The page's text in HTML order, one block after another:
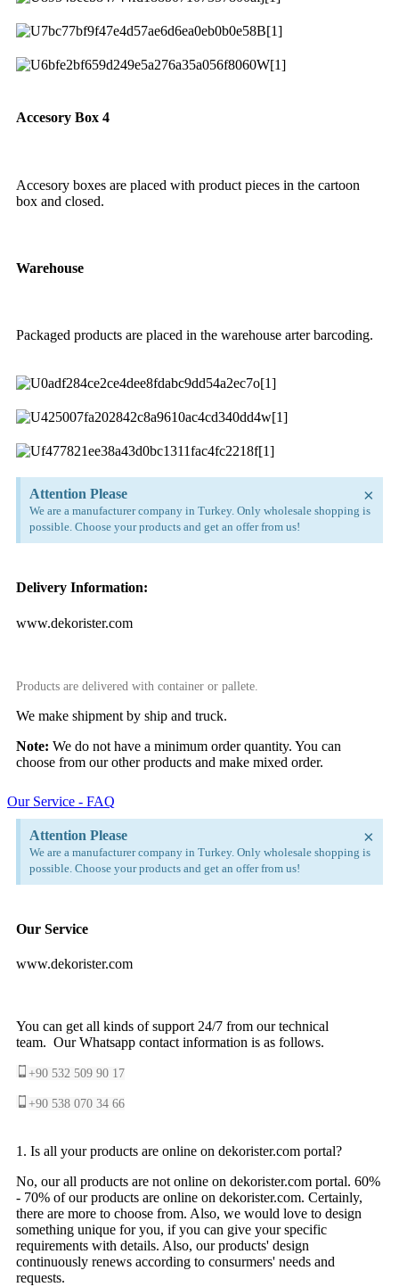
Accesory Box 4
Accesory boxes are placed with product pieces in the cartoon
box and closed.
Warehouse
Packaged products are placed in the warehouse arter barcoding.
Attention Please
We are a manufacturer company in Turkey. Only wholesale shopping is
possible. Choose your products and get an offer from us!
×
Delivery Information:
www.dekorister.com
Products are delivered with container or pallete.
We make shipment by ship and truck.
Note: We do not have a minimum order quantity. You can
choose from our other products and make mixed order.
Our Service - FAQ
Attention Please
We are a manufacturer company in Turkey. Only wholesale shopping is
possible. Choose your products and get an offer from us!
×
Our Service
www.dekorister.com
You can get all kinds of support 24/7 from our technical
team. Our Whatsapp contact information is as follows.
+90 532 509 90 17
+90 538 070 34 66
1. Is all your products are online on dekorister.com portal?
No, our all products are not online on dekorister.com portal. 60%
- 70% of our products are online on dekorister.com. Certainly,
there are more to choose from. Also, we would love to design
something unique for you, if you can give your specific
requirements with details. Also, our products' design
continuously renews according to consurmers' needs and
requests.